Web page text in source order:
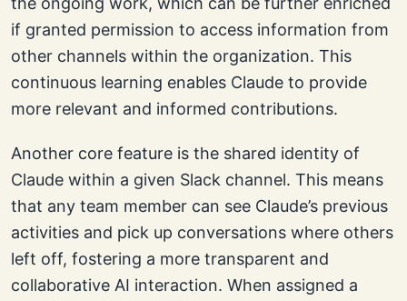
if granted permission to access information from
other channels within the organization. This
continuous learning enables Claude to provide
more relevant and informed contributions.
Another core feature is the shared identity of
Claude within a given Slack channel. This means
that any team member can see Claude’s previous
activities and pick up conversations where others
left off, fostering a more transparent and
collaborative AI interaction. When assigned a